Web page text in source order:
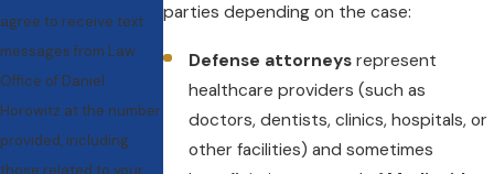
parties depending on the case:
Defense attorneys represent
healthcare providers (such as
doctors, dentists, clinics, hospitals, or
other facilities) and sometimes
agree to receive text
messages from Law
Office of Daniel
Horowitz at the number
provided, including
those related to your